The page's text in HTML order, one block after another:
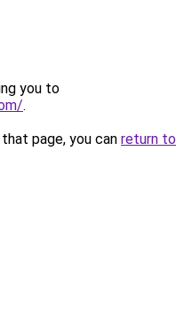
you to
.
page, you can return to